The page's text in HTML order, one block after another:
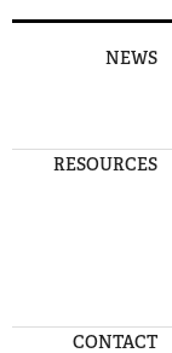
NEWS
RESOURCES
CONTACT